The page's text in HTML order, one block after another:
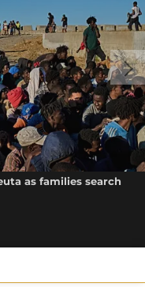
as families search